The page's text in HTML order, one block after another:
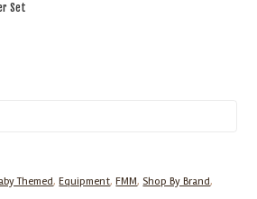
Set
Themed,Equipment,FMM,Shop By Brand,